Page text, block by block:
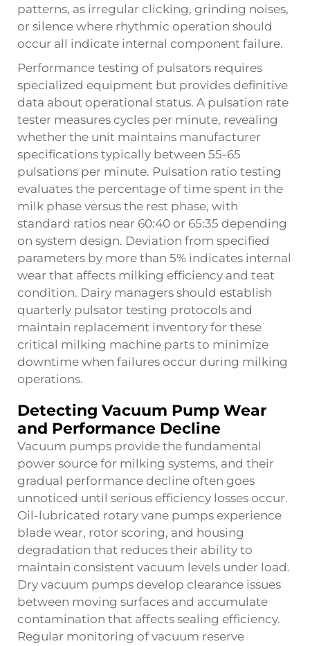
patterns, as irregular clicking, grinding noises,
or silence where rhythmic operation should
occur all indicate internal component failure.
Performance testing of pulsators requires
specialized equipment but provides definitive
data about operational status. A pulsation rate
tester measures cycles per minute, revealing
whether the unit maintains manufacturer
specifications typically between 55-65
pulsations per minute. Pulsation ratio testing
evaluates the percentage of time spent in the
milk phase versus the rest phase, with
standard ratios near 60:40 or 65:35 depending
on system design. Deviation from specified
parameters by more than 5% indicates internal
wear that affects milking efficiency and teat
condition. Dairy managers should establish
quarterly pulsator testing protocols and
maintain replacement inventory for these
critical milking machine parts to minimize
downtime when failures occur during milking
operations.
Detecting Vacuum Pump Wear
and Performance Decline
Vacuum pumps provide the fundamental
power source for milking systems, and their
gradual performance decline often goes
unnoticed until serious efficiency losses occur.
Oil-lubricated rotary vane pumps experience
blade wear, rotor scoring, and housing
degradation that reduces their ability to
maintain consistent vacuum levels under load.
Dry vacuum pumps develop clearance issues
between moving surfaces and accumulate
contamination that affects sealing efficiency.
Regular monitoring of vacuum reserve